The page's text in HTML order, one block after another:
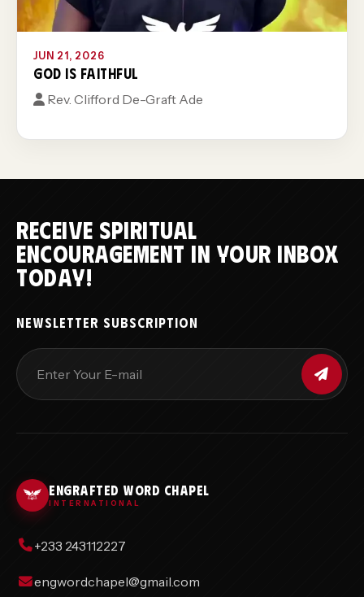
JUN 21, 2026
GOD IS FAITHFUL
Rev. Clifford De-Graft Ade
RECEIVE SPIRITUAL
ENCOURAGEMENT IN YOUR INBOX
TODAY!
NEWSLETTER SUBSCRIPTION
ENGRAFTED WORD CHAPEL
INTERNATIONAL
+233 243112227
engwordchapel@gmail.com